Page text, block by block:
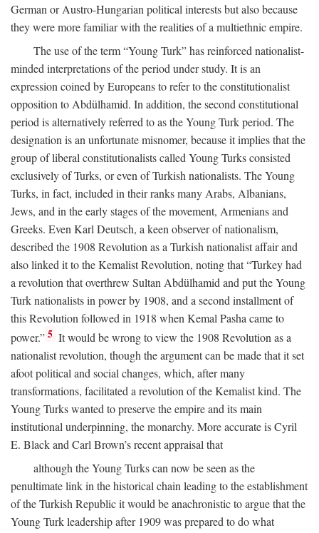
German or Austro-Hungarian political interests but also because
they were more familiar with the realities of a multiethnic empire.
The use of the term “Young Turk” has reinforced nationalist-
minded interpretations of the period under study. It is an
expression coined by Europeans to refer to the constitutionalist
opposition to Abdülhamid. In addition, the second constitutional
period is alternatively referred to as the Young Turk period. The
designation is an unfortunate misnomer, because it implies that the
group of liberal constitutionalists called Young Turks consisted
exclusively of Turks, or even of Turkish nationalists. The Young
Turks, in fact, included in their ranks many Arabs, Albanians,
Jews, and in the early stages of the movement, Armenians and
Greeks. Even Karl Deutsch, a keen observer of nationalism,
described the 1908 Revolution as a Turkish nationalist affair and
also linked it to the Kemalist Revolution, noting that “Turkey had
a revolution that overthrew Sultan Abdülhamid and put the Young
Turk nationalists in power by 1908, and a second installment of
this Revolution followed in 1918 when Kemal Pasha came to
power.” 5 It would be wrong to view the 1908 Revolution as a
nationalist revolution, though the argument can be made that it set
afoot political and social changes, which, after many
transformations, facilitated a revolution of the Kemalist kind. The
Young Turks wanted to preserve the empire and its main
institutional underpinning, the monarchy. More accurate is Cyril
E. Black and Carl Brown’s recent appraisal that
although the Young Turks can now be seen as the
penultimate link in the historical chain leading to the establishment
of the Turkish Republic it would be anachronistic to argue that the
Young Turk leadership after 1909 was prepared to do what